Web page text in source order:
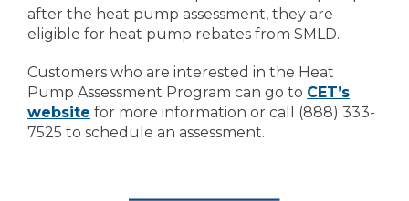
after the heat pump assessment, they are
eligible for heat pump rebates from SMLD.
Customers who are interested in the Heat
Pump Assessment Program can go to CET’s
website for more information or call (888) 333-
7525 to schedule an assessment.